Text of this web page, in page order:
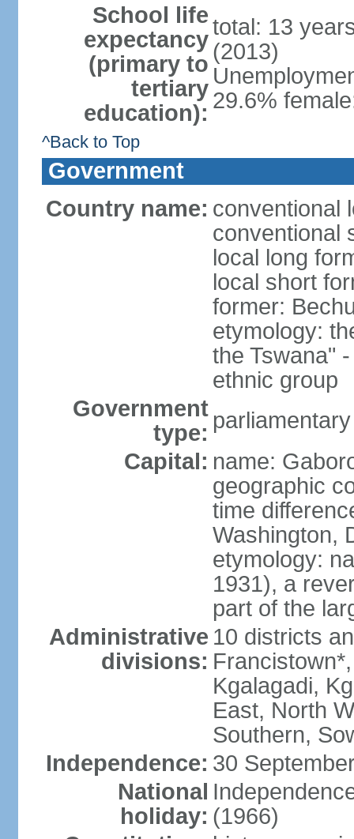
School life
expectancy
(primary to
tertiary
education):
total: 13
(2013)
29.6%
^Back to Top
Government
Country name: conventional
conventional
local long
local short
former:
etymology:
the Tswana"
ethnic group
Government
type:
Capital: name:
geographic
time
Washington,
etymology:
1931), a
part of the
Administrative
divisions:
10 districts
Kgalagadi,
East, North
Southern,
Independence: 30
National
holiday: (1966)